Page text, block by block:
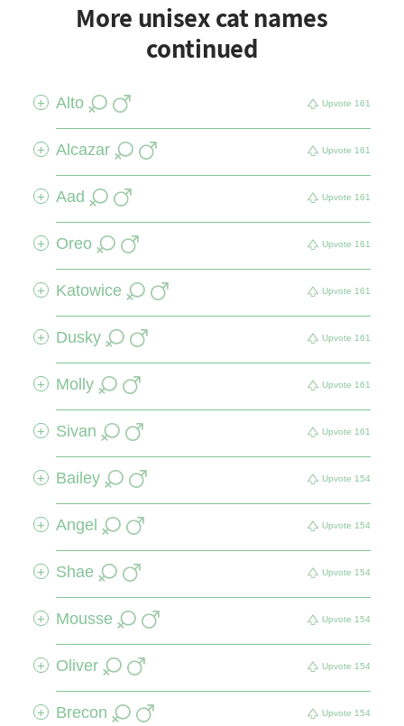
More unisex cat names
continued
+ Alto Upvote 161
+ Alcazar Upvote 161
+ Aad Upvote 161
+ Oreo Upvote 161
+ Katowice Upvote 161
+ Dusky Upvote 161
+ Molly Upvote 161
+ Sivan Upvote 161
+ Bailey Upvote 154
+ Angel Upvote 154
+ Shae Upvote 154
+ Mousse Upvote 154
+ Oliver Upvote 154
+ Brecon Upvote 154